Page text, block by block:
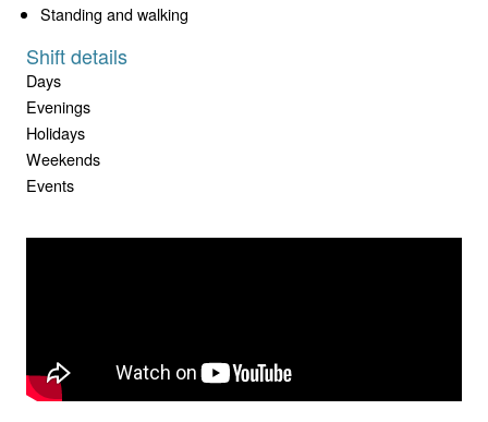
Standing and walking
Shift details
Days
Evenings
Holidays
Weekends
Events